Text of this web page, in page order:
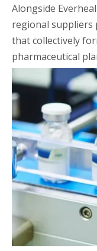
Alongside
regional suppliers
that collectively
pharmaceutical